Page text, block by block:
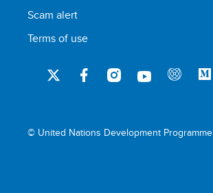
Scam alert
Terms of use
© United Nations Development Programme